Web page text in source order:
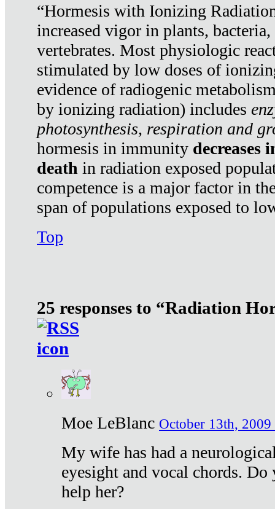
“Hormesis with Ionizing
increased vigor in plants,
vertebrates. Most physiologic
stimulated by low doses of
evidence of radiogenic
by ionizing radiation) includes
photosynthesis, respiration and
hormesis in immunity decreases
death in radiation exposed
competence is a major factor in
span of populations exposed to
Top
25 responses to “Radiation
Moe LeBlanc October 13th, 2009
My wife has had a
eyesight and vocal chords.
help her?